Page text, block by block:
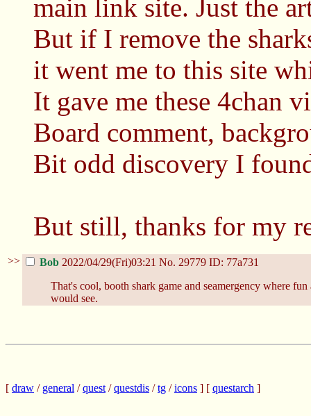
main link site. Just the
But if I remove the
it went me to this site
It gave me these 4chan
Board comment,
Bit odd discovery I
But still, thanks for my
>> Bob 2022/04/29(Fri)03:21 No. 29779 ID: 77a731
That's cool, booth shark game and seamergency where
would see.
[ draw / general /quest /questdis /tg /icons ] [ questarch ]